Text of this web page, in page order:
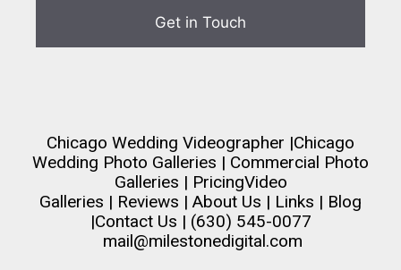
Chicago Wedding Videographer |Chicago
Wedding Photo Galleries | Commercial Photo
Galleries | PricingVideo
Galleries | Reviews | About Us | Links | Blog
|Contact Us | (630) 545-0077
mail@milestonedigital.com